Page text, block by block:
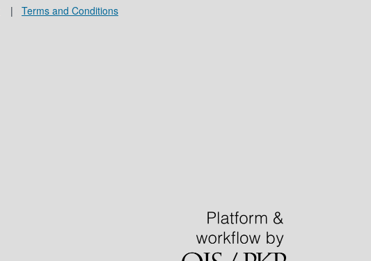
| Terms and Conditions